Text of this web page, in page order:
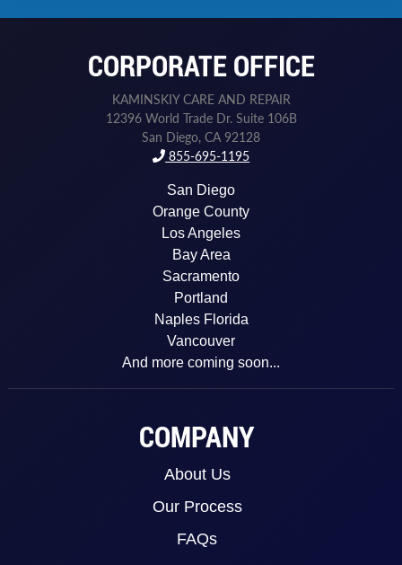
CORPORATE OFFICE
KAMINSKIY CARE AND REPAIR
12396 World Trade Dr. Suite 106B
San Diego, CA 92128
855-695-1195
San Diego
Orange County
Los Angeles
Bay Area
Sacramento
Portland
Naples Florida
Vancouver
And more coming soon...
COMPANY
About Us
Our Process
FAQs